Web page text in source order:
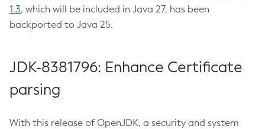
1.3, which will be included in Java 27, has been
backported to Java 25.
JDK-8381796: Enhance Certificate
parsing
With this release of OpenJDK, a security and system